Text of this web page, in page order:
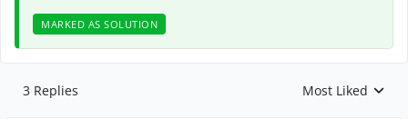
MARKED AS SOLUTION
3 Replies Replies sorted by
Most Liked